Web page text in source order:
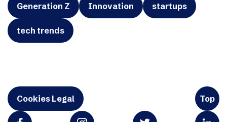
Generation Z Innovation startups
tech trends
Cookies Legal Top